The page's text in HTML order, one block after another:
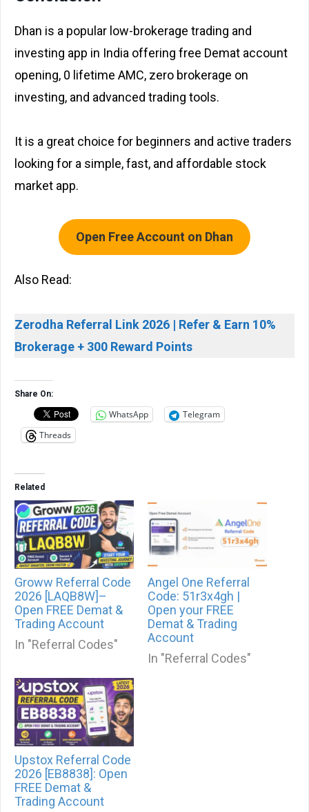
Dhan is a popular low-brokerage trading and
investing app in India offering free Demat account
opening, ₹0 lifetime AMC, zero brokerage on
investing, and advanced trading tools.
It is a great choice for beginners and active traders
looking for a simple, fast, and affordable stock
market app.
Open Free Account on Dhan
Also Read:
Zerodha Referral Link 2026 | Refer & Earn 10%
Brokerage + 300 Reward Points
Share On:
WhatsApp
Telegram
Threads
Related
Groww Referral Code
2026 [LAQB8W]–
Open FREE Demat &
Trading Account
In "Referral Codes"
Angel One Referral
Code: 51r3x4gh |
Open your FREE
Demat & Trading
Account
In "Referral Codes"
Upstox Referral Code
2026 [EB8838]: Open
FREE Demat &
Trading Account